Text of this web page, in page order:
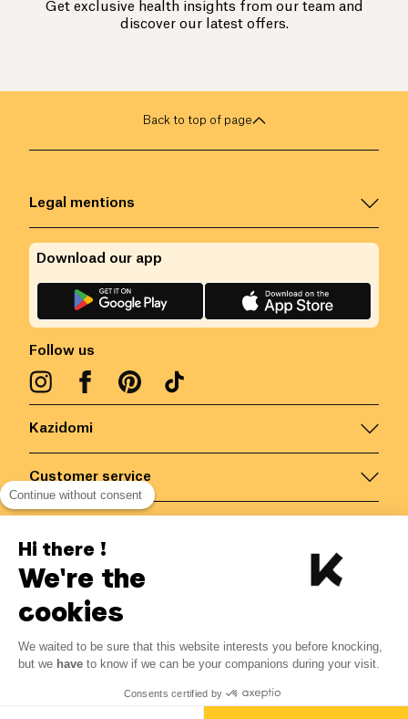
Get exclusive health insights from our team and
discover our latest offers.
7.60€ 6.46€ -15% ?
Save 1.14 € with K+
Notify me
Back to top of page
Kazidomi
Customer service
Legal mentions
Follow us
Download our app
Belgium/EN
All rights reserved
Continue without consent
Hi there !
We're the
cookies
We waited to be sure that this website interests you before knocking,
but we have to know if we can be your companions during your visit.
Consents certified by